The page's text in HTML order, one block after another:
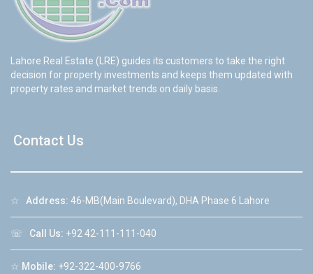
Lahore Real Estate (LRE) guides its customers to take the right
decision for property investments and keeps them updated with
property rates and market trends on daily basis.
Contact Us
☆ Address: 46-MB(Main Boulevard), DHA Phase 6 Lahore
☏ Call Us: +92 42-111-111-040
☆ Mobile: +92-322-400-9766